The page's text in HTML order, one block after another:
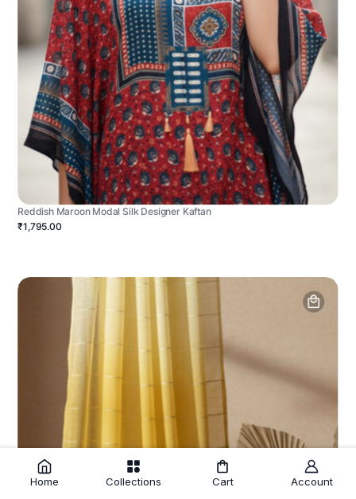
Reddish Maroon Modal Silk Designer Kaftan
₹1,795.00
Home Collections Cart Account